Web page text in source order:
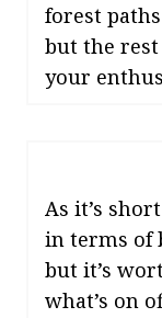
forest
but the
your
As it’s
in terms of
but it’s
what’s on